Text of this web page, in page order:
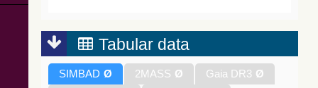
Tabular data
SIMBAD Ø 2MASS Ø Gaia DR3 Ø